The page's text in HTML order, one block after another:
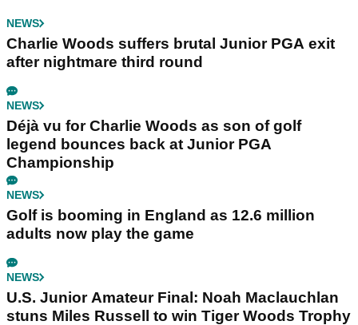
NEWS
Charlie Woods suffers brutal Junior PGA exit
after nightmare third round
NEWS
Déjà vu for Charlie Woods as son of golf
legend bounces back at Junior PGA
Championship
NEWS
Golf is booming in England as 12.6 million
adults now play the game
NEWS
U.S. Junior Amateur Final: Noah Maclauchlan
stuns Miles Russell to win Tiger Woods Trophy